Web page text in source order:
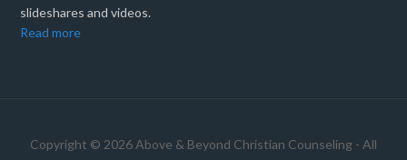
slideshares and videos.
Read more
Copyright © 2026 Above & Beyond Christian Counseling - All